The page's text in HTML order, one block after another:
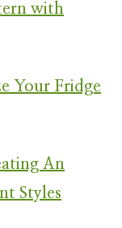
with
Your Fridge
An
Styles